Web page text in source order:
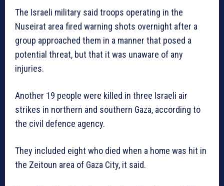
The Israeli military said troops operating in the
Nuseirat area fired warning shots overnight after a
group approached them in a manner that posed a
potential threat, but that it was unaware of any
injuries.
Another 19 people were killed in three Israeli air
strikes in northern and southern Gaza, according to
the civil defence agency.
They included eight who died when a home was hit in
the Zeitoun area of Gaza City, it said.